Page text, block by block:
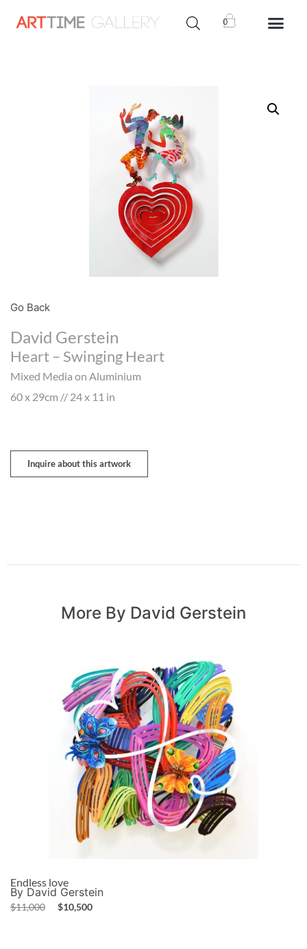
0
Go Back
David Gerstein
Heart – Swinging Heart
Mixed Media on Aluminium
60 x 29cm // 24 x 11 in
Inquire about this artwork
More By David Gerstein
Endless love
By David Gerstein
$11,000 $10,500